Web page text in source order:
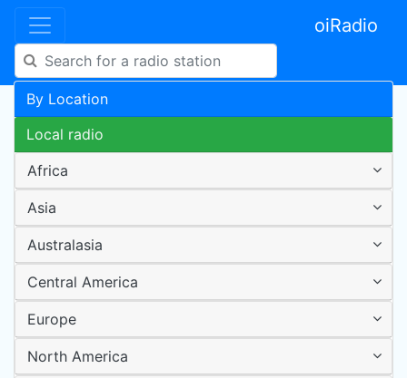
oiRadio
By Location
Local radio
Africa
Asia
Australasia
Central America
Europe
North America